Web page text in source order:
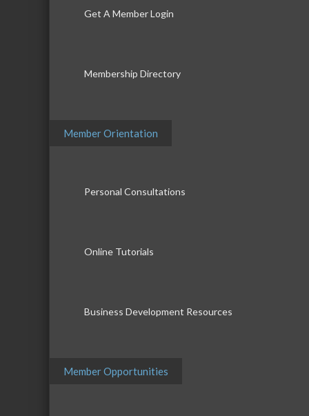
Get A Member Login
Membership Directory
Member Orientation
Personal Consultations
Online Tutorials
Business Development Resources
Member Opportunities